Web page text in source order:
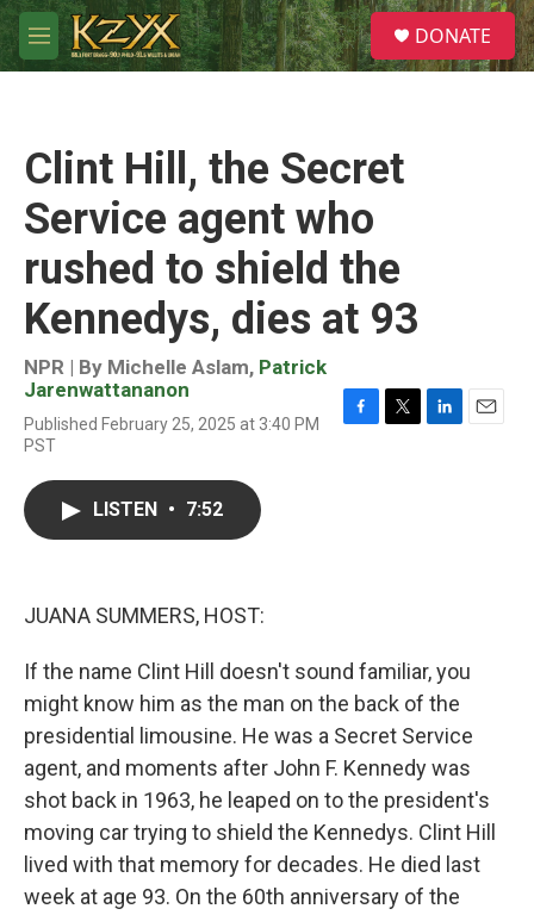
Skip to main content
M
e
S
e
a
DONATE
Clint Hill, the Secret
Service agent who
rushed to shield the
Kennedys, dies at 93
NPR | By Michelle Aslam, Patrick
Jarenwattananon
Published February 25, 2025 at 3:40 PM
PST
LISTEN • 7:52
JUANA SUMMERS, HOST:
If the name Clint Hill doesn't sound familiar, you
might know him as the man on the back of the
presidential limousine. He was a Secret Service
agent, and moments after John F. Kennedy was
shot back in 1963, he leaped on to the president's
moving car trying to shield the Kennedys. Clint Hill
lived with that memory for decades. He died last
week at age 93. On the 60th anniversary of the